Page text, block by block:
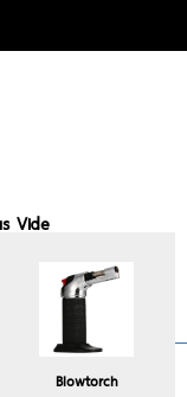
Blowtorch
Vide
Recomended